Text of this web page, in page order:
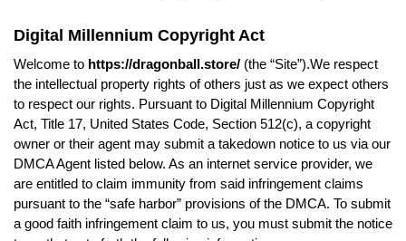
Digital Millennium Copyright Act
Welcome to https://dragonball.store/ (the “Site”).We respect
the intellectual property rights of others just as we expect others
to respect our rights. Pursuant to Digital Millennium Copyright
Act, Title 17, United States Code, Section 512(c), a copyright
owner or their agent may submit a takedown notice to us via our
DMCA Agent listed below. As an internet service provider, we
are entitled to claim immunity from said infringement claims
pursuant to the “safe harbor” provisions of the DMCA. To submit
a good faith infringement claim to us, you must submit the notice